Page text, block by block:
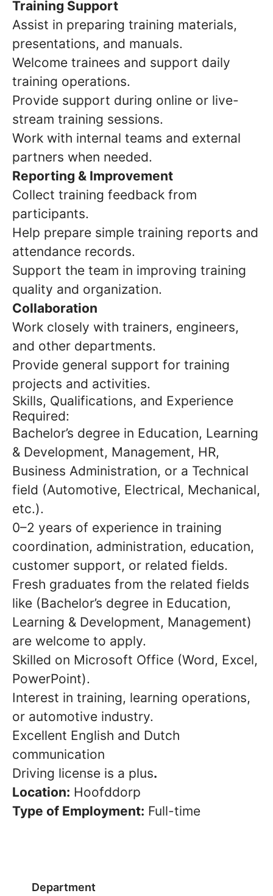
Training Support
Assist in preparing training materials,
presentations, and manuals.
Welcome trainees and support daily
training operations.
Provide support during online or live-
stream training sessions.
Work with internal teams and external
partners when needed.
Reporting & Improvement
Collect training feedback from
participants.
Help prepare simple training reports and
attendance records.
Support the team in improving training
quality and organization.
Collaboration
Work closely with trainers, engineers,
and other departments.
Provide general support for training
projects and activities.
Skills, Qualifications, and Experience
Required:
Bachelor’s degree in Education, Learning
& Development, Management, HR,
Business Administration, or a Technical
field (Automotive, Electrical, Mechanical,
etc.).
0–2 years of experience in training
coordination, administration, education,
customer support, or related fields.
Fresh graduates from the related fields
like (Bachelor’s degree in Education,
Learning & Development, Management)
are welcome to apply.
Skilled on Microsoft Office (Word, Excel,
PowerPoint).
Interest in training, learning operations,
or automotive industry.
Excellent English and Dutch
communication
Driving license is a plus.
Location: Hoofddorp
Type of Employment: Full-time
Department